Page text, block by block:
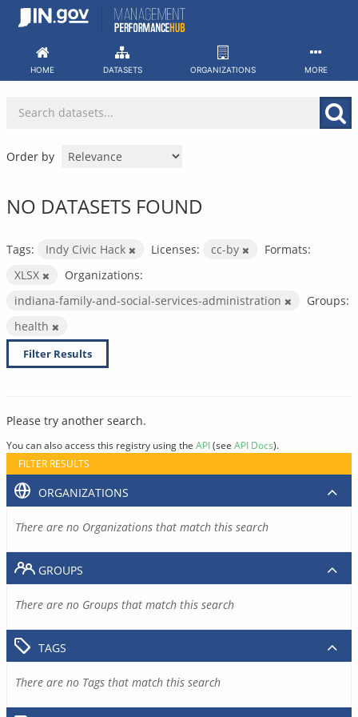
Skip
HOME DATASETS ORGANIZATIONS MORE
Order by
NO DATASETS FOUND
Tags: Indy Civic Hack Licenses: cc-by
Formats:
XLSX
Organizations:
indiana-family-and-social-services-administration
Groups:
health
Filter Results
Please try another search.
You can also access this registry using the API(see API Docs).
FILTER RESULTS
ORGANIZATIONS
There are no Organizations that match this search
GROUPS
There are no Groups that match this search
TAGS
There are no Tags that match this search